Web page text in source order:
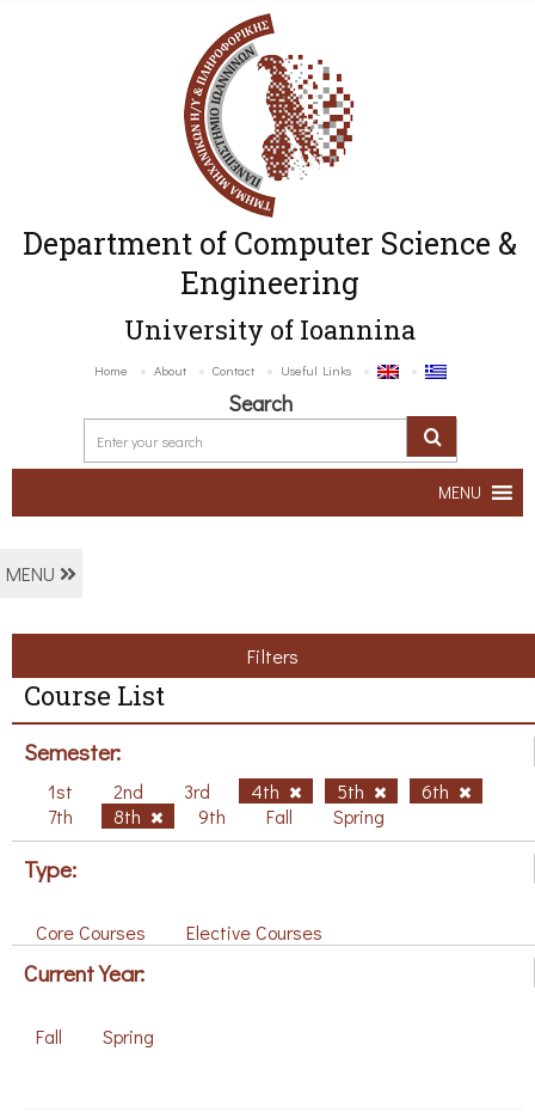
Department of Computer Science &
Engineering
University of Ioannina
Home About Contact Useful Links
Search
MENU
MENU
Filters
Course List
Semester:
1st 2nd 3rd 4th 5th
6th
7th
8th 9th Fall Spring
Type:
Core Courses Elective Courses
Current Year:
Fall Spring